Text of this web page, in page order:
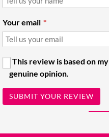
Your email
This review is based on
genuine opinion.
SUBMIT YOUR REVIEW